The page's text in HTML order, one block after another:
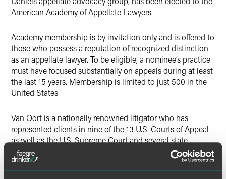
American Academy of Appellate Lawyers.
Academy membership is by invitation only and is offered to
those who possess a reputation of recognized distinction
as an appellate lawyer. To be eligible, a nominee’s practice
must have focused substantially on appeals during at least
the last 15 years. Membership is limited to just 500 in the
United States.
Van Oort is a nationally renowned litigator who has
represented clients in nine of the 13 U.S. Courts of Appeal
as well as the U.S. Supreme Court and several state
appellate courts. His recent experience includes
successfully obtaining reversal in the 8th Circuit of an
order certifying a class action, persuading the 3rd Circuit